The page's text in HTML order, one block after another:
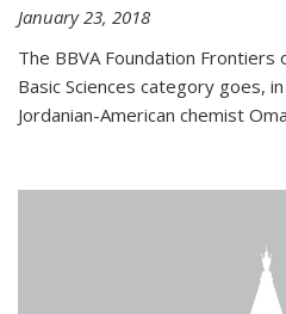
January 23, 2018
The BBVA Foundation
Basic Sciences category goes,
Jordanian-American chemist